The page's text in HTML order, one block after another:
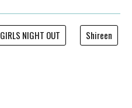
GIRLS NIGHT OUT
Shireen